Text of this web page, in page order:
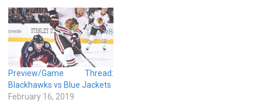
Preview/Game Thread:
Blackhawks vs Blue Jackets
February 16, 2019